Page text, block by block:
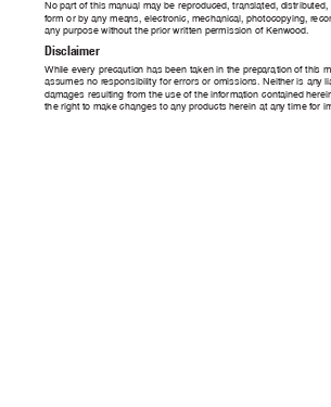
No part of this manual may be reproduced, translated, distributed,
form or by any means, electronic, mechanical, photocopying, rec
any purpose without the prior written permission of Kenwood.
Disclaimer
Whi le every precaution has been taken in the preparation of this
assumes no responsibil ity for errors or omissions. Neither is any
damages resulting from the use of the information contained her
the right to make changes to any products herein at any time for